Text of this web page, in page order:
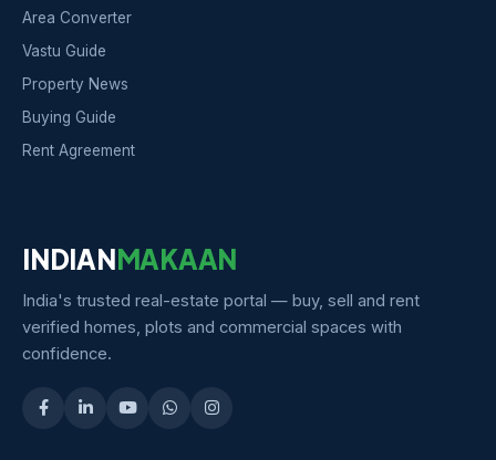
Area Converter
Vastu Guide
Property News
Buying Guide
Rent Agreement
INDIANMAKAAN
India's trusted real-estate portal — buy, sell and rent
verified homes, plots and commercial spaces with
confidence.